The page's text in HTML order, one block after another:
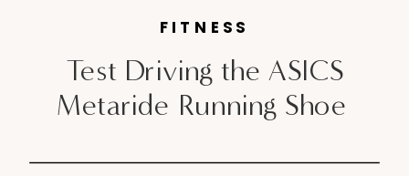
Test Driving the ASICS
Metaride Running Shoe
FITNESS